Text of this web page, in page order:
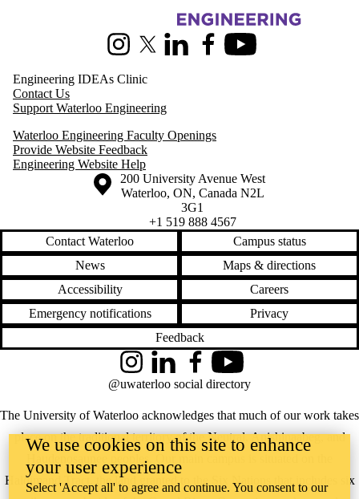
Information about Pearl Sullivan Engineering IDEAs Clinic
InstagramX (formerly Twitter)
LinkedInFacebookYoutube
Engineering IDEAs Clinic
Contact Us
Support Waterloo Engineering
Waterloo Engineering Faculty Openings
Provide Website Feedback
Engineering Website Help
Information about the University of Waterloo
Campus map
200 University Avenue West
Waterloo, ON, Canada N2L
3G1
+1 519 888 4567
Contact Waterloo
Campus status
News
Maps & directions
Accessibility
Careers
Emergency notifications
Privacy
Feedback
The University of Waterloo acknowledges that much of our work takes
place on the traditional territory of the Neutral, Anishinaabeg, and
Haudenosaunee peoples. Our main campus is situated on the
Haldimand Tract, the land granted to the Six Nations that includes six
InstagramLinkedInFacebookYouTube
@uwaterloo social directory
We use cookies on this site to enhance
your user experience
Select 'Accept all' to agree and continue. You consent to our